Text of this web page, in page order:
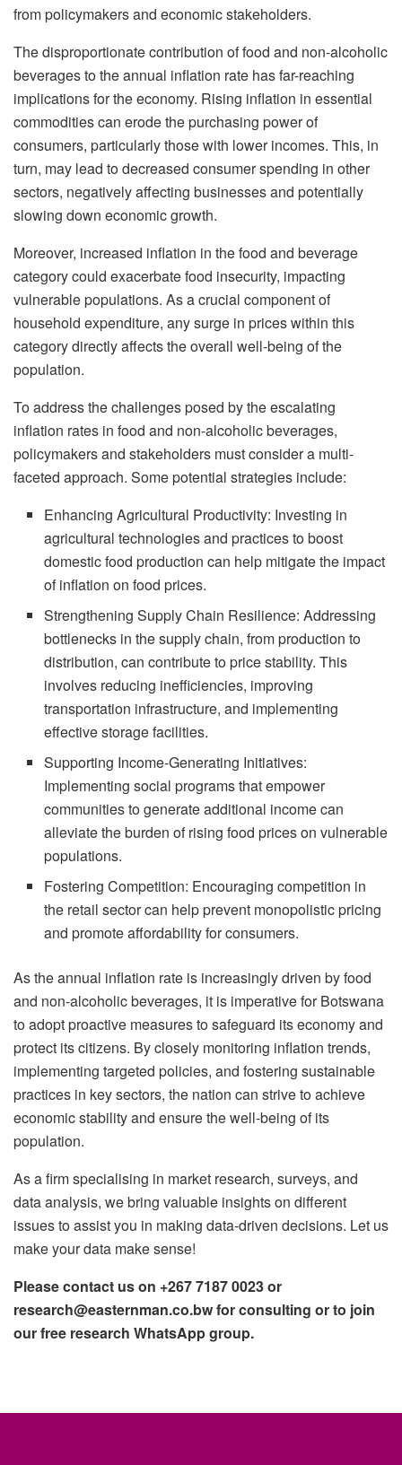
from policymakers and economic stakeholders.
The disproportionate contribution of food and non-alcoholic
beverages to the annual inflation rate has far-reaching
implications for the economy. Rising inflation in essential
commodities can erode the purchasing power of
consumers, particularly those with lower incomes. This, in
turn, may lead to decreased consumer spending in other
sectors, negatively affecting businesses and potentially
slowing down economic growth.
Moreover, increased inflation in the food and beverage
category could exacerbate food insecurity, impacting
vulnerable populations. As a crucial component of
household expenditure, any surge in prices within this
category directly affects the overall well-being of the
population.
To address the challenges posed by the escalating
inflation rates in food and non-alcoholic beverages,
policymakers and stakeholders must consider a multi-
faceted approach. Some potential strategies include:
Enhancing Agricultural Productivity: Investing in
agricultural technologies and practices to boost
domestic food production can help mitigate the impact
of inflation on food prices.
Strengthening Supply Chain Resilience: Addressing
bottlenecks in the supply chain, from production to
distribution, can contribute to price stability. This
involves reducing inefficiencies, improving
transportation infrastructure, and implementing
effective storage facilities.
Supporting Income-Generating Initiatives:
Implementing social programs that empower
communities to generate additional income can
alleviate the burden of rising food prices on vulnerable
populations.
Fostering Competition: Encouraging competition in
the retail sector can help prevent monopolistic pricing
and promote affordability for consumers.
As the annual inflation rate is increasingly driven by food
and non-alcoholic beverages, it is imperative for Botswana
to adopt proactive measures to safeguard its economy and
protect its citizens. By closely monitoring inflation trends,
implementing targeted policies, and fostering sustainable
practices in key sectors, the nation can strive to achieve
economic stability and ensure the well-being of its
population.
As a firm specialising in market research, surveys, and
data analysis, we bring valuable insights on different
issues to assist you in making data-driven decisions. Let us
make your data make sense!
Please contact us on +267 7187 0023 or
research@easternman.co.bw for consulting or to join
our free research WhatsApp group.